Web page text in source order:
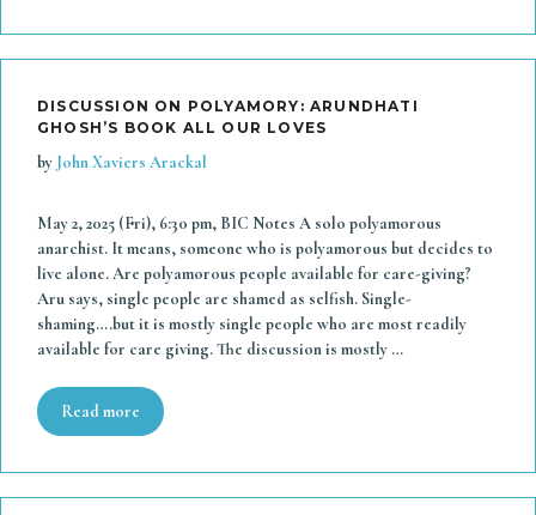
DISCUSSION ON POLYAMORY: ARUNDHATI
GHOSH’S BOOK ALL OUR LOVES
by John Xaviers Arackal
May 2, 2025 (Fri), 6:30 pm, BIC Notes A solo polyamorous
anarchist. It means, someone who is polyamorous but decides to
live alone. Are polyamorous people available for care-giving?
Aru says, single people are shamed as selfish. Single-
shaming….but it is mostly single people who are most readily
available for care giving. The discussion is mostly …
Read more